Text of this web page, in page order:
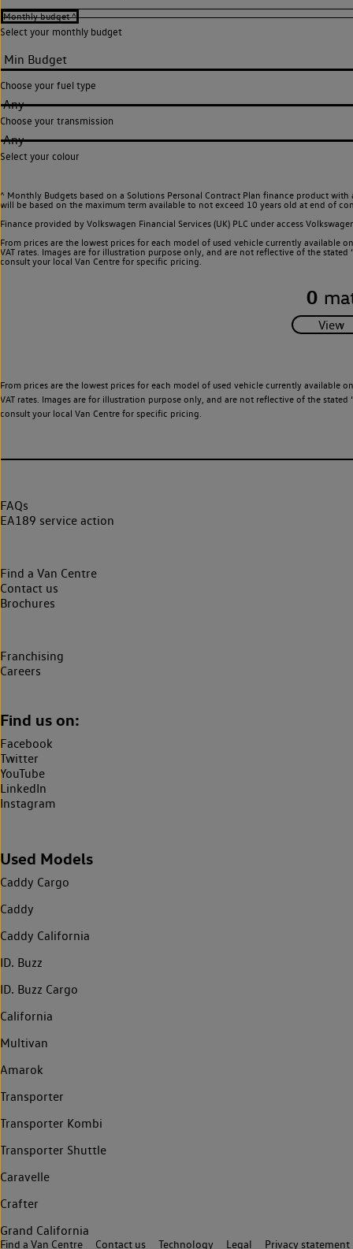
Select your monthly budget
Choose your fuel type
Any
Choose your transmission
Any
Select your colour
^ Monthly Budgets based on a Solutions Personal Contract Plan finance product
will be based on the maximum term available to not exceed 10 years old at end of
Finance provided by Volkswagen Financial Services (UK) PLC under access
From prices are the lowest prices for each model of used vehicle currently
VAT rates. Images are for illustration purpose only, and are not reflective of the
consult your local Van Centre for specific pricing.
0
From prices are the lowest prices for each model of used vehicle currently
VAT rates. Images are for illustration purpose only, and are not reflective of the
consult your local Van Centre for specific pricing.
FAQs
EA189 service action
Find a Van Centre
Contact us
Brochures
Franchising
Careers
Find us on:
Facebook
Twitter
YouTube
LinkedIn
Instagram
Used Models
Caddy Cargo
Caddy
Caddy California
ID. Buzz
ID. Buzz Cargo
California
Multivan
Amarok
Transporter
Transporter Kombi
Transporter Shuttle
Caravelle
Crafter
Grand California
Find a Van Centre Contact us Technology Legal Privacy statement